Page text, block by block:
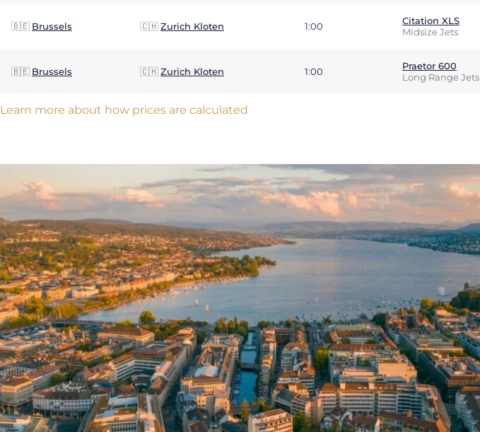
🇧🇪 Brussels 🇨🇭Zurich Kloten 1:00
Citation XLS
Midsize Jets
🇧🇪 Brussels 🇨🇭Zurich Kloten 1:00
Praetor 600
Long Range Jets
Learn more about how prices are calculated